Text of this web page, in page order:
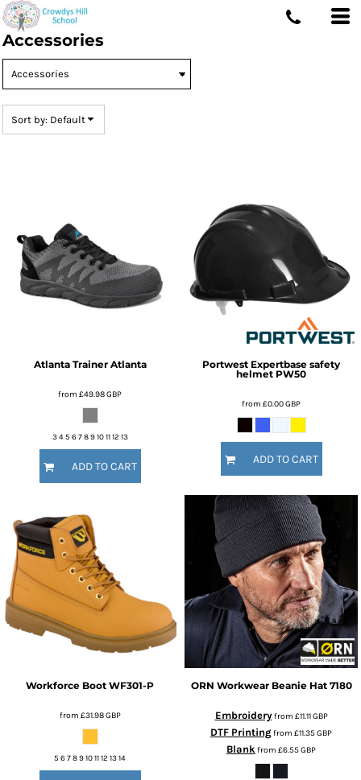
Accessories
Sort by: Default
Atlanta Trainer Atlanta
from £49.98GBP
3 4 5 6 7 8 9 10 11 12 13
ADD TO CART
Portwest Expertbase safety
helmet PW50
from £0.00GBP
ADD TO CART
Workforce Boot WF301-P
from £31.98GBP
5 6 7 8 9 10 11 12 13 14
ORN Workwear Beanie Hat 7180
Embroideryfrom £11.11GBP
DTF Printingfrom £11.35GBP
Blankfrom £6.55GBP
Default
Price: Lowest First
Date Added